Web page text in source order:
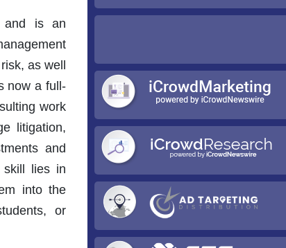
and is an
as well
now a full-
work
litigation,
and
skill lies in
into the
or